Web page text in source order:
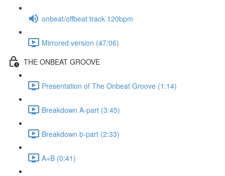
onbeat/offbeat track 120bpm
Mirrored version (47:06)
THE ONBEAT GROOVE
Presentation of The Onbeat Groove (1:14)
Breakdown A-part (3:45)
Breakdown b-part (2:33)
A+B (0:41)